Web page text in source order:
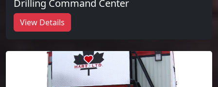
Drilling Command Center
View Details